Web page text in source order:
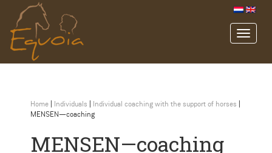
Home Individuals Individual coaching with the support of horses
MENSEN—coaching
MENSEN—coaching